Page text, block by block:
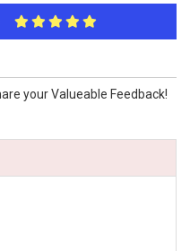
your Valueable Feedback!